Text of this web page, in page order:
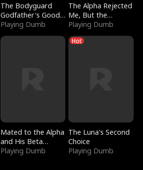
The Bodyguard
Godfather's Good
Girl
Playing Dumb
The Alpha Rejected
Me, But the
Dragon King
Claimed Me
Playing Dumb
Mated to the Alpha
and His Beta
(Updating)
Playing Dumb
Hot
The Luna's Second
Choice
Playing Dumb